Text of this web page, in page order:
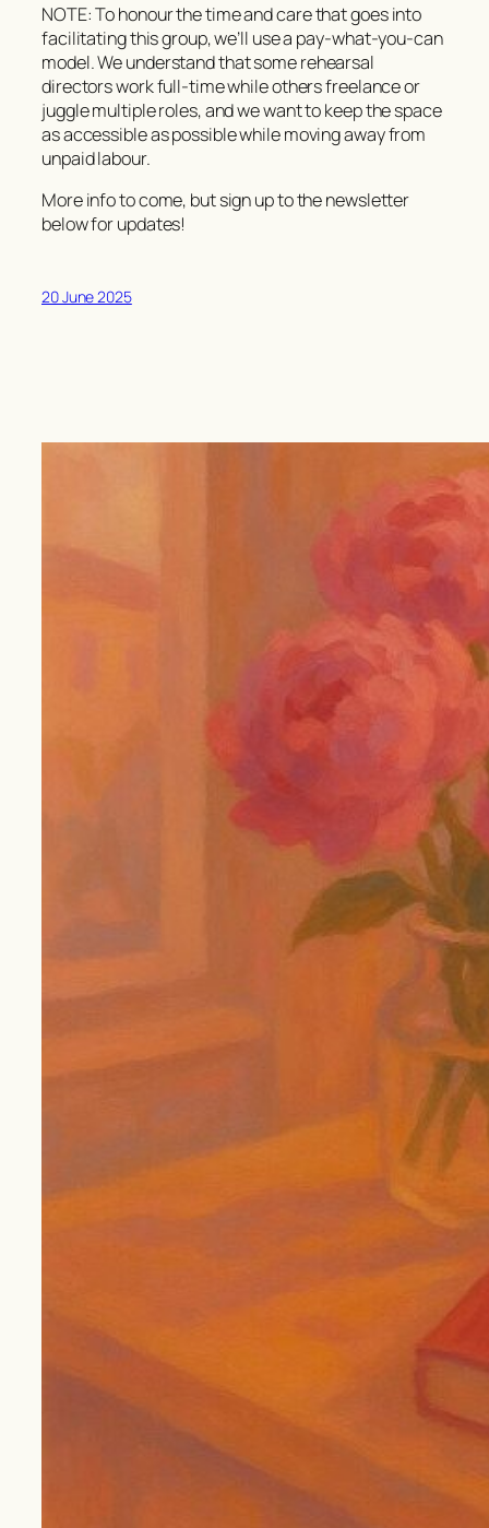
NOTE: To honour the time and care that goes into
facilitating this group, we’ll use a pay-what-you-can
model. We understand that some rehearsal
directors work full-time while others freelance or
juggle multiple roles, and we want to keep the space
as accessible as possible while moving away from
unpaid labour.
More info to come, but sign up to the newsletter
below for updates!
20 June 2025